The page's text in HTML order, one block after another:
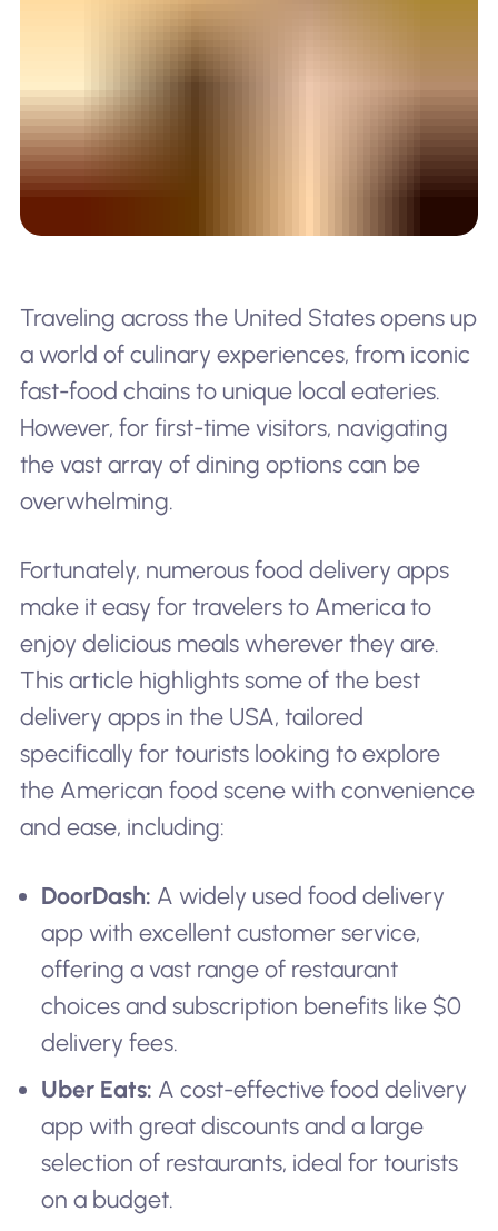
Traveling across the United States opens up
a world of culinary experiences, from iconic
fast-food chains to unique local eateries.
However, for first-time visitors, navigating
the vast array of dining options can be
overwhelming.
Fortunately, numerous food delivery apps
make it easy for travelers to America to
enjoy delicious meals wherever they are.
This article highlights some of the best
delivery apps in the USA, tailored
specifically for tourists looking to explore
the American food scene with convenience
and ease, including:
DoorDash: A widely used food delivery
app with excellent customer service,
offering a vast range of restaurant
choices and subscription benefits like $0
delivery fees.
Uber Eats: A cost-effective food delivery
app with great discounts and a large
selection of restaurants, ideal for tourists
on a budget.